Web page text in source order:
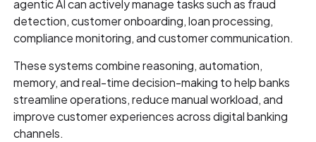
agentic AI can actively manage tasks such as fraud
detection, customer onboarding, loan processing,
compliance monitoring, and customer communication.
These systems combine reasoning, automation,
memory, and real-time decision-making to help banks
streamline operations, reduce manual workload, and
improve customer experiences across digital banking
channels.